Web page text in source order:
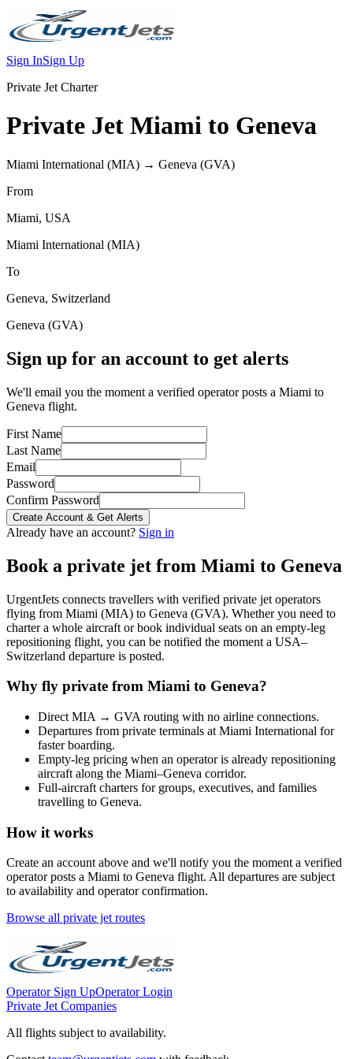
Sign InSign Up
Private Jet Charter
Private Jet Miami to Geneva
Miami International (MIA) → Geneva (GVA)
From
Miami, USA
Miami International (MIA)
To
Geneva, Switzerland
Geneva (GVA)
Sign up for an account to get alerts
We'll email you the moment a verified operator posts a Miami to
Geneva flight.
First Name
Last Name
Email
Password
Confirm Password
Create Account & Get Alerts
Already have an account? Sign in
Book a private jet from Miami to Geneva
UrgentJets connects travellers with verified private jet operators
flying from Miami (MIA) to Geneva (GVA). Whether you need to
charter a whole aircraft or book individual seats on an empty-leg
repositioning flight, you can be notified the moment a USA–
Switzerland departure is posted.
Why fly private from Miami to Geneva?
Direct MIA → GVA routing with no airline connections.
Departures from private terminals at Miami International for
faster boarding.
Empty-leg pricing when an operator is already repositioning
aircraft along the Miami–Geneva corridor.
Full-aircraft charters for groups, executives, and families
travelling to Geneva.
How it works
Create an account above and we'll notify you the moment a verified
operator posts a Miami to Geneva flight. All departures are subject
to availability and operator confirmation.
Browse all private jet routes
Operator Sign UpOperator Login
Private Jet Companies
All flights subject to availability.